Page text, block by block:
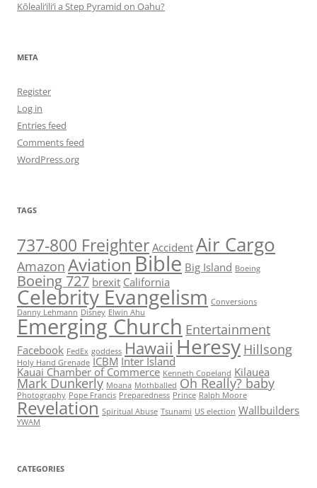
Kōleali‘ili‘i a Step Pyramid on Oahu?
META
Register
Log in
Entries feed
Comments feed
WordPress.org
TAGS
737-800 Freighter Accident Air Cargo
Amazon AviationBible Big Island Boeing
Boeing 727 brexit California
Celebrity Evangelism Conversions
Danny Lehmann Disney Elwin Ahu
Emerging Church Entertainment
Facebook FedEx goddess Hawaii Heresy Hillsong
Holy Hand Grenade ICBM Inter Island
Kauai Chamber of Commerce Kenneth Copeland Kilauea
Mark Dunkerly Moana Mothballed Oh Really? baby
Photography Pope Francis Preparedness Prince Ralph Moore
Revelation Spiritual Abuse Tsunami US election Wallbuilders
YWAM
CATEGORIES